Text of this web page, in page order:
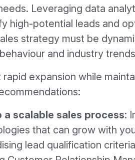
Leveraging data
high-potential leads and
strategy must be
and industry
rapid expansion while
a scalable sales process:
that can grow with
lead qualification